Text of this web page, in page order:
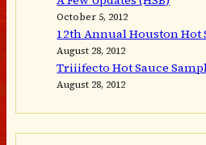
October 5, 2012
12th Annual Houston Hot
August 28, 2012
Triiifecto Hot Sauce
August 28, 2012